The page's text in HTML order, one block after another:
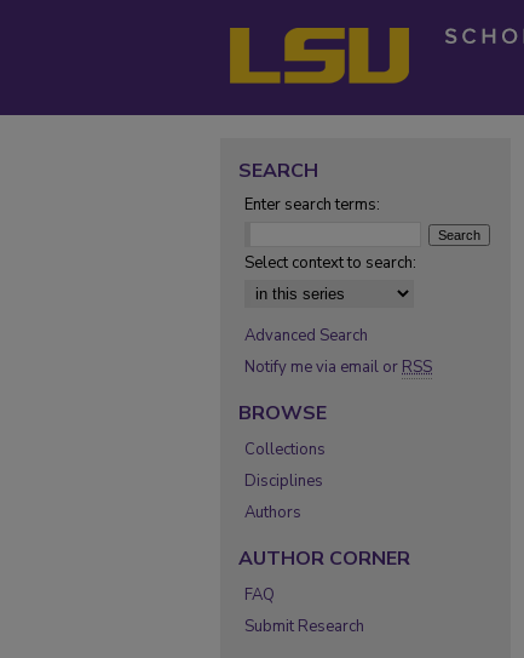
SEARCH
Enter search terms:
Select context to search:
Advanced Search
Notify me via email or RSS
BROWSE
Collections
Disciplines
Authors
AUTHOR CORNER
FAQ
Submit Research